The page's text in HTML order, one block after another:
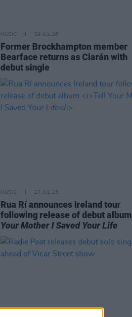
MUSIC 29 JUL 26
Former Brockhampton member
Bearface returns as Ciarán with
debut single
MUSIC 27 JUL 26
Rua Rí announces Ireland tour
following release of debut album
Your Mother I Saved Your Life